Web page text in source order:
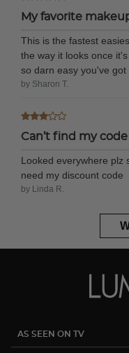
My favorite
This is the fastest
the way it looks once
so darn easy you've got
by Sharon T.
Can’t find my
Looked everywhere plz
need my discount code
by Linda R.
AS SEEN ON TV